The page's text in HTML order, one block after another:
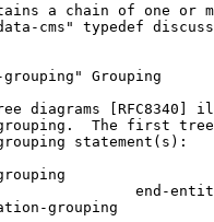
a chain of one or
cms" typedef
Grouping
diagrams [RFC8340]
The first
statement(s):
end-
grouping